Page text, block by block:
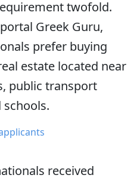
twofold.
Greek Guru,
prefer buying
estate located near
public transport
received